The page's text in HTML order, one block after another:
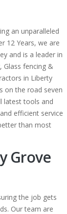
an unparalleled
12 Years, we are
and is a leader in
Glass fencing &
in Liberty
on the road seven
latest tools and
efficient service
than most
Grove
the job gets
Our team are